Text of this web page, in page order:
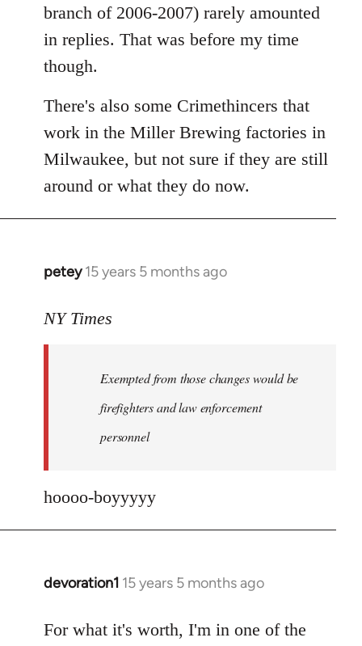
branch of 2006-2007) rarely amounted
in replies. That was before my time
though.
There's also some Crimethincers that
work in the Miller Brewing factories in
Milwaukee, but not sure if they are still
around or what they do now.
petey 15 years 5 months ago
In
to
information
jesuithitsquad
NY Times
Exempted from those changes would be
firefighters and law enforcement
personnel
hoooo-boyyyyy
devoration1 15 years 5 months ago
In
to
For what it's worth, I'm in one of the